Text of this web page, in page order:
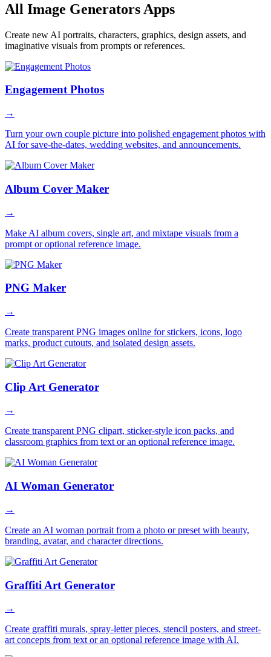
All Image Generators Apps
Create new AI portraits, characters, graphics, design assets, and
imaginative visuals from prompts or references.
Engagement Photos
→
Turn your own couple picture into polished engagement photos with
AI for save-the-dates, wedding websites, and announcements.
Album Cover Maker
→
Make AI album covers, single art, and mixtape visuals from a
prompt or optional reference image.
PNG Maker
→
Create transparent PNG images online for stickers, icons, logo
marks, product cutouts, and isolated design assets.
Clip Art Generator
→
Create transparent PNG clipart, sticker-style icon packs, and
classroom graphics from text or an optional reference image.
AI Woman Generator
→
Create an AI woman portrait from a photo or preset with beauty,
branding, avatar, and character directions.
Graffiti Art Generator
→
Create graffiti murals, spray-letter pieces, stencil posters, and street-
art concepts from text or an optional reference image with AI.